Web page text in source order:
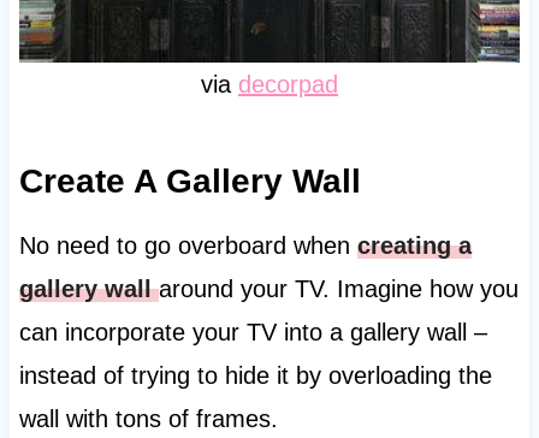
via decorpad
Create A Gallery Wall
No need to go overboard when creating a
gallery wallaround your TV. Imagine how you
can incorporate your TV into a gallery wall –
instead of trying to hide it by overloading the
wall with tons of frames.